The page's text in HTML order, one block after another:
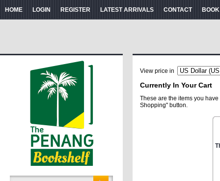
HOME LOGIN REGISTER LATEST ARRIVALS CONTACT
View price in
Currently In Your Cart
These are the items you
Shopping" button.